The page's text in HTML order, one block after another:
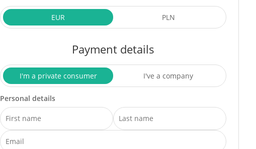
EUR PLN
Payment details
I'm a private consumer I've a company
Personal details